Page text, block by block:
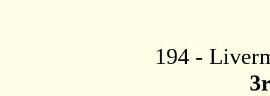
194 -